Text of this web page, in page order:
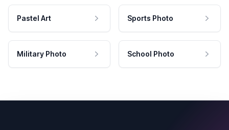
Pastel Art Sports Photo
Military Photo School Photo